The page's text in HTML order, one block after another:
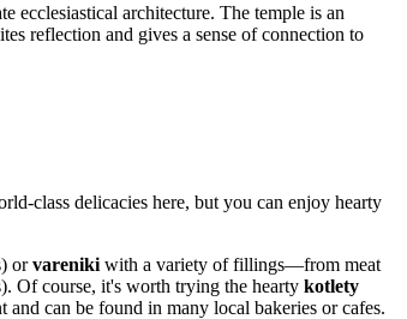
ecclesiastical architecture. The temple is an
reflection and gives a sense of connection to
class delicacies here, but you can enjoy hearty
orvareniki with a variety of fillings—from meat
Of course, it's worth trying the hearty kotlety
and can be found in many local bakeries or cafes.